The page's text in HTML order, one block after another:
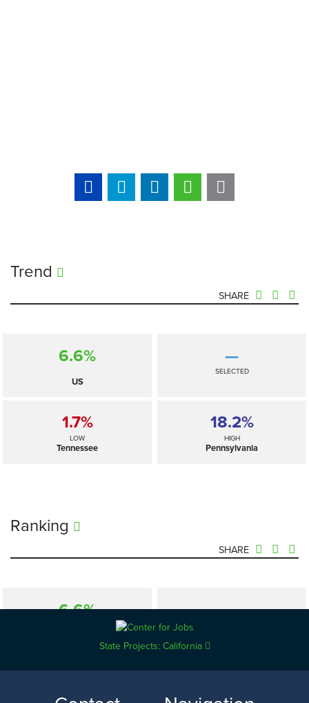
Trend
SHARE
6.6%
US
—
SELECTED
1.7%
LOW
Tennessee
18.2%
HIGH
Pennsylvania
Ranking
SHARE
6.6% —
1.7% 18.2%
State Projects: California